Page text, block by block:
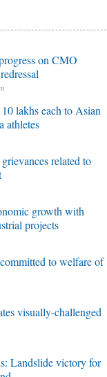
on CMO
lakhs each to Asian
athletes
related to
growth with
projects
to welfare of
visually-challenged
Landslide victory for